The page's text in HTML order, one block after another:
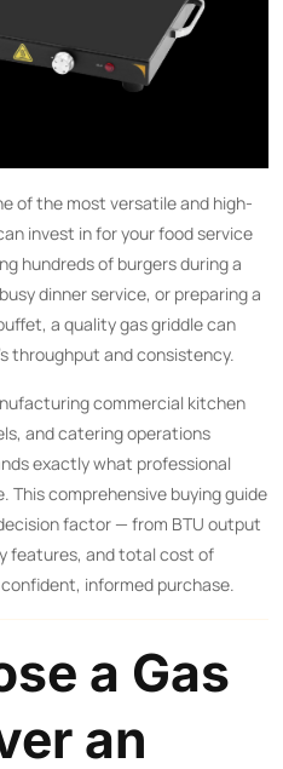
of the most versatile and high-
invest in for your food service
hundreds of burgers during a
dinner service, or preparing a
a quality gas griddle can
throughput and consistency.
commercial kitchen
and catering operations
exactly what professional
This comprehensive buying guide
factor — from BTU output
features, and total cost of
informed purchase.
a Gas
an